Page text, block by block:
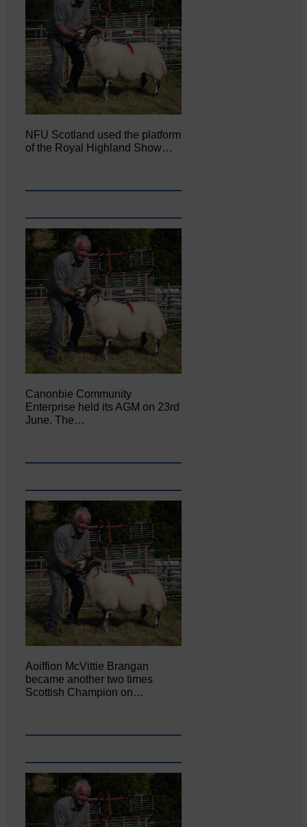
NFU Scotland used the platform
of the Royal Highland Show…
Canonbie Community
Enterprise held its AGM on 23rd
June. The…
Aoiffion McVittie Brangan
became another two times
Scottish Champion on…